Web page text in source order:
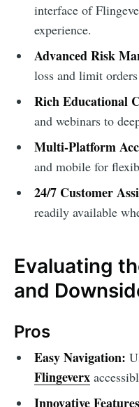
interface of
experience.
Advanced Risk
loss and limit
Rich Educational
and webinars to
Multi-Platform
and mobile for
24/7 Customer
readily available
Evaluating
and
Pros
Easy Navigation:
Flingeverx
Innovative